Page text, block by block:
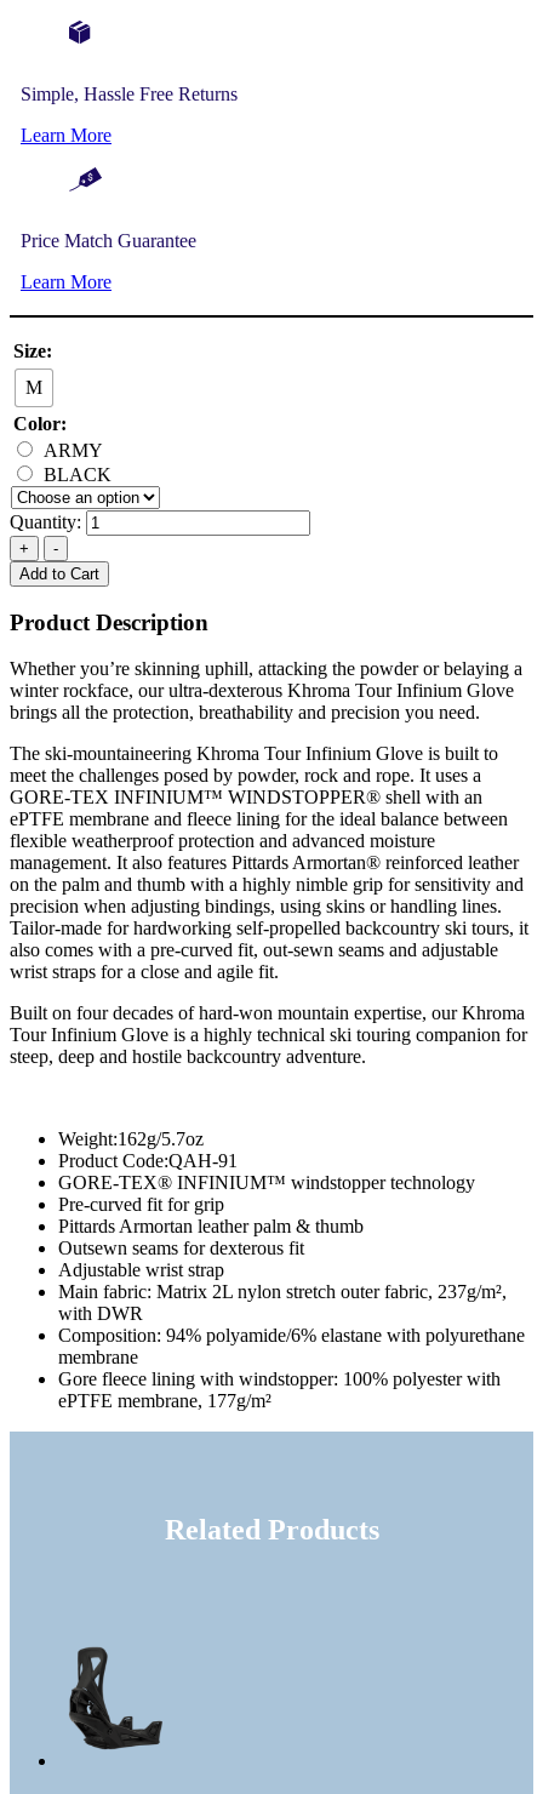
Simple, Hassle Free Returns
Learn More
Price Match Guarantee
Learn More
Size:
M
Color:
ARMY
BLACK
Quantity:
Add to Cart
Product Description
Whether you’re skinning uphill, attacking the powder or belaying a
winter rockface, our ultra-dexterous Khroma Tour Infinium Glove
brings all the protection, breathability and precision you need.
The ski-mountaineering Khroma Tour Infinium Glove is built to
meet the challenges posed by powder, rock and rope. It uses a
GORE-TEX INFINIUM™ WINDSTOPPER® shell with an
ePTFE membrane and fleece lining for the ideal balance between
flexible weatherproof protection and advanced moisture
management. It also features Pittards Armortan® reinforced leather
on the palm and thumb with a highly nimble grip for sensitivity and
precision when adjusting bindings, using skins or handling lines.
Tailor-made for hardworking self-propelled backcountry ski tours, it
also comes with a pre-curved fit, out-sewn seams and adjustable
wrist straps for a close and agile fit.
Built on four decades of hard-won mountain expertise, our Khroma
Tour Infinium Glove is a highly technical ski touring companion for
steep, deep and hostile backcountry adventure.
Weight:162g/5.7oz
Product Code:QAH-91
GORE-TEX® INFINIUM™ windstopper technology
Pre-curved fit for grip
Pittards Armortan leather palm & thumb
Outsewn seams for dexterous fit
Adjustable wrist strap
Main fabric: Matrix 2L nylon stretch outer fabric, 237g/m²,
with DWR
Composition: 94% polyamide/6% elastane with polyurethane
membrane
Gore fleece lining with windstopper: 100% polyester with
ePTFE membrane, 177g/m²
Related Products